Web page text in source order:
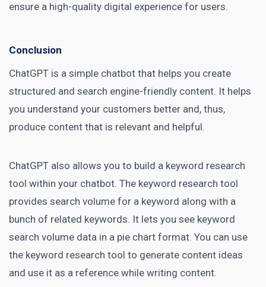
ensure a high-quality digital experience for users.
Conclusion
ChatGPT is a simple chatbot that helps you create
structured and search engine-friendly content. It helps
you understand your customers better and, thus,
produce content that is relevant and helpful.
ChatGPT also allows you to build a keyword research
tool within your chatbot. The keyword research tool
provides search volume for a keyword along with a
bunch of related keywords. It lets you see keyword
search volume data in a pie chart format. You can use
the keyword research tool to generate content ideas
and use it as a reference while writing content.